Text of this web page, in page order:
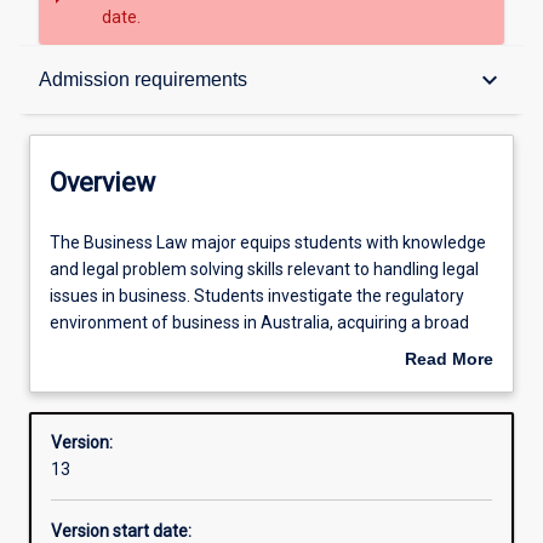
date.
Admission requirements keyboard_arrow_down
Overview
Structure
Admission requirements
Overview
The
Business
Law
major
with
and
legal
solving
The Business Law major equips students with knowledge
and legal problem solving skills relevant to handling legal
issues in business. Students investigate the regulatory
environment of business in Australia, acquiring a broad
understanding of areas of regulation that they may
covered include finance law, workplace law, company law,
marketing law and alternative dispute resolution.
Read More
Overview
Version:
13
Version start date: